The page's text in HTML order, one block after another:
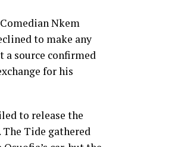
Nkem
to make any
a source confirmed
for his
to release the
The Tide gathered